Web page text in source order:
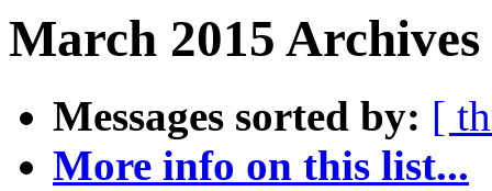
March 2015
Messages sorted by: [
More info on this list...